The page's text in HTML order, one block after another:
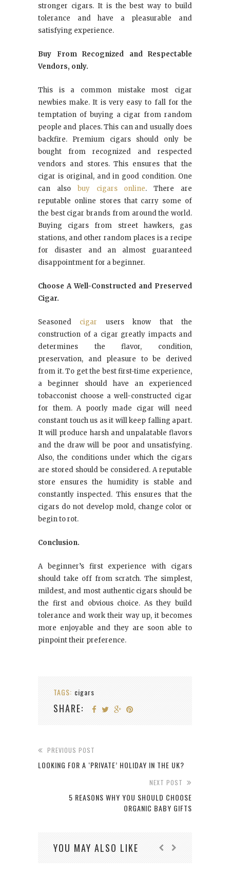
stronger cigars. It is the best way to build
tolerance and have a pleasurable and
satisfying experience.
Buy From Recognized and Respectable
Vendors, only.
This is a common mistake most cigar
newbies make. It is very easy to fall for the
temptation of buying a cigar from random
people and places. This can and usually does
backfire. Premium cigars should only be
bought from recognized and respected
vendors and stores. This ensures that the
cigar is original, and in good condition. One
can also buy cigars online. There are
reputable online stores that carry some of
the best cigar brands from around the world.
Buying cigars from street hawkers, gas
stations, and other random places is a recipe
for disaster and an almost guaranteed
disappointment for a beginner.
Choose A Well-Constructed and Preserved
Cigar.
Seasoned cigar users know that the
construction of a cigar greatly impacts and
determines the flavor, condition,
preservation, and pleasure to be derived
from it. To get the best first-time experience,
a beginner should have an experienced
tobacconist choose a well-constructed cigar
for them. A poorly made cigar will need
constant touch us as it will keep falling apart.
It will produce harsh and unpalatable flavors
and the draw will be poor and unsatisfying.
Also, the conditions under which the cigars
are stored should be considered. A reputable
store ensures the humidity is stable and
constantly inspected. This ensures that the
cigars do not develop mold, change color or
begin to rot.
Conclusion.
A beginner’s first experience with cigars
should take off from scratch. The simplest,
mildest, and most authentic cigars should be
the first and obvious choice. As they build
tolerance and work their way up, it becomes
more enjoyable and they are soon able to
pinpoint their preference.
TAGS: cigars
SHARE:
PREVIOUS POST
LOOKING FOR A ‘PRIVATE’ HOLIDAY IN THE UK?
NEXT POST
5 REASONS WHY YOU SHOULD CHOOSE
ORGANIC BABY GIFTS
YOU MAY ALSO LIKE